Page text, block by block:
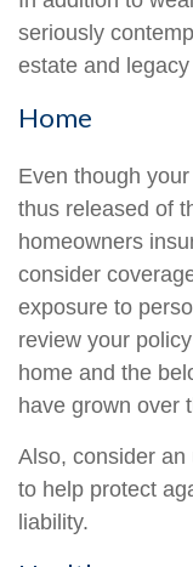
seriously
estate and
Home
Even though
thus released of
homeowners
consider
exposure to
review your
home and the
have grown over
Also, consider an
to help protect
liability.